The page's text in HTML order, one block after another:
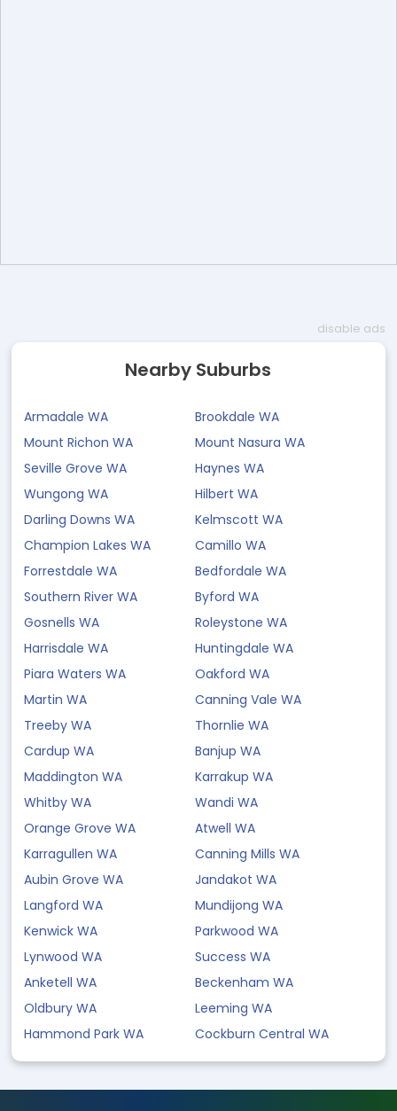
disable ads
Nearby Suburbs
Armadale WA
Brookdale WA
Mount Richon WA
Mount Nasura WA
Seville Grove WA
Haynes WA
Wungong WA
Hilbert WA
Darling Downs WA
Kelmscott WA
Champion Lakes WA
Camillo WA
Forrestdale WA
Bedfordale WA
Southern River WA
Byford WA
Gosnells WA
Roleystone WA
Harrisdale WA
Huntingdale WA
Piara Waters WA
Oakford WA
Martin WA
Canning Vale WA
Treeby WA
Thornlie WA
Cardup WA
Banjup WA
Maddington WA
Karrakup WA
Whitby WA
Wandi WA
Orange Grove WA
Atwell WA
Karragullen WA
Canning Mills WA
Aubin Grove WA
Jandakot WA
Langford WA
Mundijong WA
Kenwick WA
Parkwood WA
Lynwood WA
Success WA
Anketell WA
Beckenham WA
Oldbury WA
Leeming WA
Hammond Park WA
Cockburn Central WA